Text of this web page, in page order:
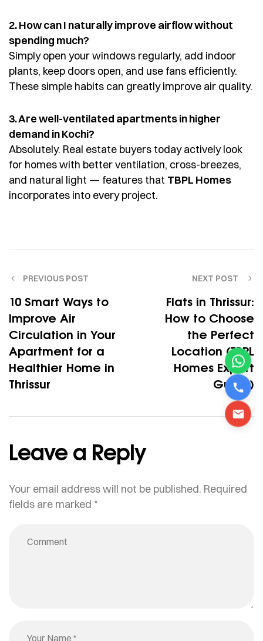
2. How can I naturally improve airflow without
spending much?
Simply open your windows regularly, add indoor
plants, keep doors open, and use fans efficiently.
These simple habits can greatly improve air quality.
3. Are well-ventilated apartments in higher
demand in Kochi?
Absolutely. Real estate buyers today actively look
for homes with better ventilation, cross-breezes,
and natural light — features that TBPL Homes
incorporates into every project.
PREVIOUS POST
10 Smart Ways to
Improve Air
Circulation in Your
Apartment for a
Healthier Home in
Thrissur
NEXT POST
Flats in Thrissur:
How to Choose
the Perfect
Location (TBPL
Homes Expert
Guide)
Leave a Reply
Your email address will not be published. Required
fields are marked *